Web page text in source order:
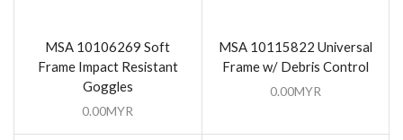
MSA 10106269 Soft
Frame Impact Resistant
Goggles
0.00MYR
MSA 10115822 Universal
Frame w/ Debris Control
0.00MYR